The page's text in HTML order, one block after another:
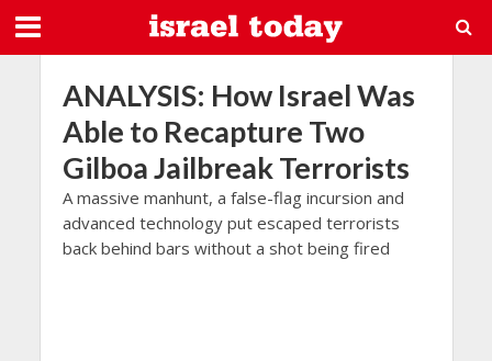
ANALYSIS: How Israel Was
Able to Recapture Two
Gilboa Jailbreak Terrorists
A massive manhunt, a false-flag incursion and
advanced technology put escaped terrorists
back behind bars without a shot being fired